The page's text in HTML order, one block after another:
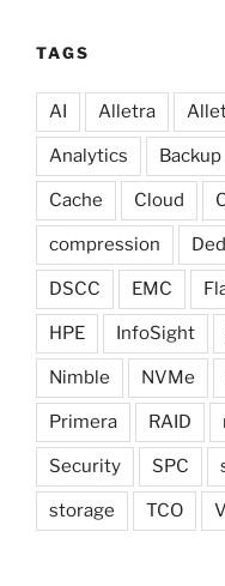
TAGS
AI Alletra
Analytics Backup
Cache Cloud
compression
DSCC EMC
HPE InfoSight
Nimble NVMe
Primera RAID
Security SPC
storage TCO